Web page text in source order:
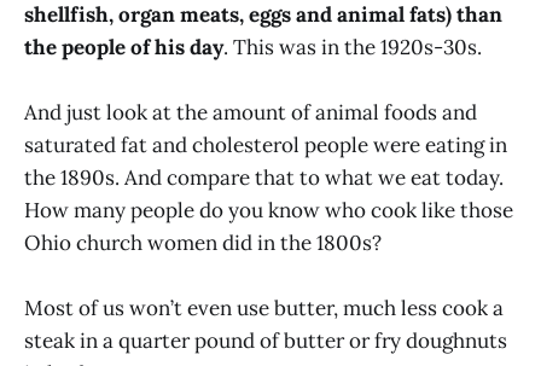
shellfish, organ meats, eggs and animal fats) than
the people of his day. This was in the 1920s-30s.
And just look at the amount of animal foods and
saturated fat and cholesterol people were eating in
the 1890s. And compare that to what we eat today.
How many people do you know who cook like those
Ohio church women did in the 1800s?
Most of us won’t even use butter, much less cook a
steak in a quarter pound of butter or fry doughnuts